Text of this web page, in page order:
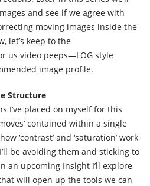
and see if we agree with
moving images inside the
let’s keep to the
us video peeps—LOG style
image profile.
Structure
I’ve placed on myself for this
contained within a single
‘contrast’ and ‘saturation’ work
be avoiding them and sticking to
an upcoming Insight I’ll explore
will open up the tools we can